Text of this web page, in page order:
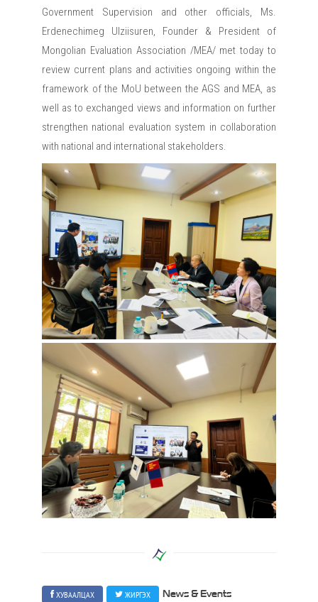
Government Supervision and other officials, Ms.
Erdenechimeg Ulziisuren, Founder & President of
Mongolian Evaluation Association /MEA/ met today to
review current plans and activities ongoing within the
framework of the MoU between the AGS and MEA, as
well as to exchanged views and information on further
strengthen national evaluation system in collaboration
with national and international stakeholders.
ХУВААЛЦАХ ЖИРГЭХ News & Events